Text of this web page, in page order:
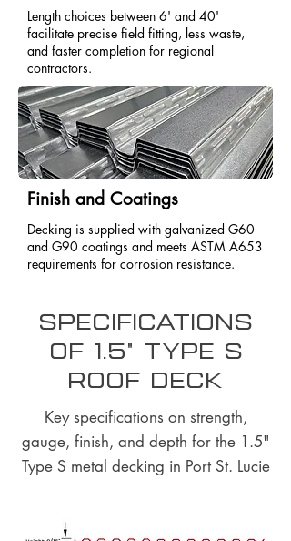
Length choices between 6' and 40'
facilitate precise field fitting, less waste,
and faster completion for regional
contractors.
Finish and Coatings
Decking is supplied with galvanized G60
and G90 coatings and meets ASTM A653
requirements for corrosion resistance.
Specifications
of 1.5" Type S
Roof Deck
Key specifications on strength,
gauge, finish, and depth for the 1.5"
Type S metal decking in Port St. Lucie